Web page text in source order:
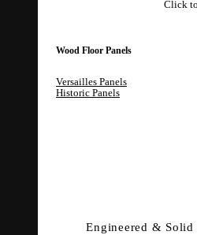
Click
Wood Floor Panels
Versailles Panels
Historic Panels
Engineered &